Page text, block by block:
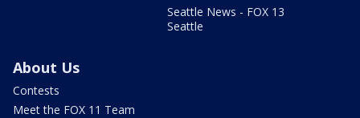
Seattle News - FOX 13
Seattle
About Us
Contests
Meet the FOX 11 Team